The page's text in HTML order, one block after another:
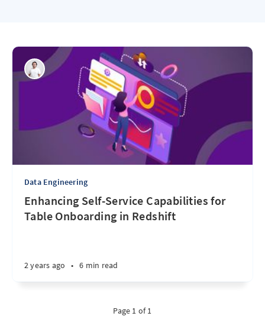
Data Engineering
Enhancing Self-Service Capabilities for
Table Onboarding in Redshift
2 years ago • 6 min read
Page 1 of 1